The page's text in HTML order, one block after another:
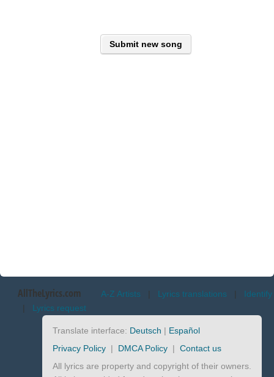
Submit new song
AllTheLyrics.com A-Z Artists | Lyrics translations | Identify
| Lyrics request
Translate interface: Deutsch | Español
Privacy Policy | DMCA Policy | Contact us
All lyrics are property and copyright of their owners.